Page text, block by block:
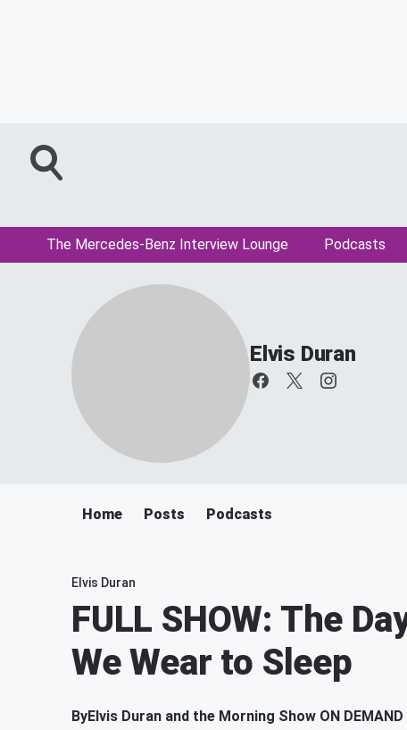
The Mercedes-Benz Interview Lounge Podcasts
Elvis Duran
Home Posts Podcasts
Elvis Duran
FULL SHOW: The
We Wear to Sleep
ByElvis Duran and the Morning Show ON DEMAND